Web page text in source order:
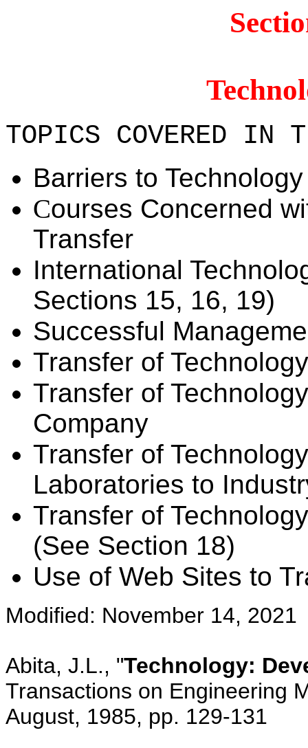
TOPICS COVERED IN
Barriers to
Courses Concerned
Transfer
International
Sections 15, 16, 19)
Successful
Transfer of
Transfer of
Company
Transfer of
Laboratories to
Transfer of
(See Section 18)
Use of Web Sites to
Modified: November 14, 2021
Abita, J.L., "Technology:
Transactions on Engineering
August, 1985, pp. 129-131